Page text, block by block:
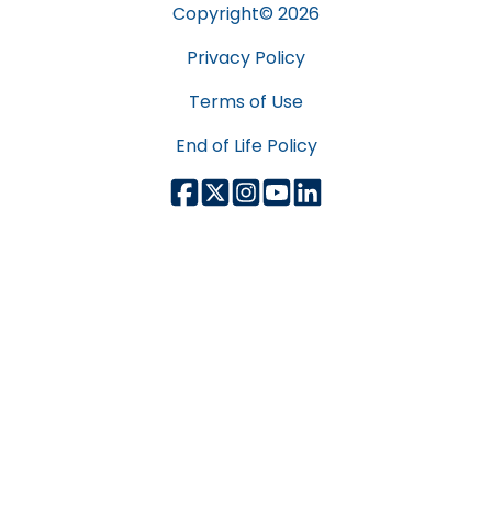
Copyright© 2026
Privacy Policy
Terms of Use
End of Life Policy